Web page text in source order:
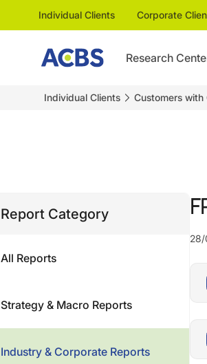
Individual Clients Corporate
Research
Individual Clients Customers with
Report Category
All Reports
Strategy & Macro Reports
Industry & Corporate Reports
28/